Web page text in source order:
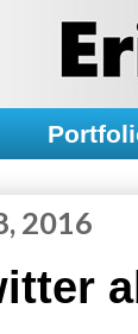
2016